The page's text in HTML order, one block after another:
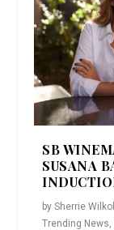
AWARD-
LAUNCHES
A
CRUNCH
DISH UP A
TO
GOOD
PARTON &
SB
SUSANA
bySherrie
Trending News,